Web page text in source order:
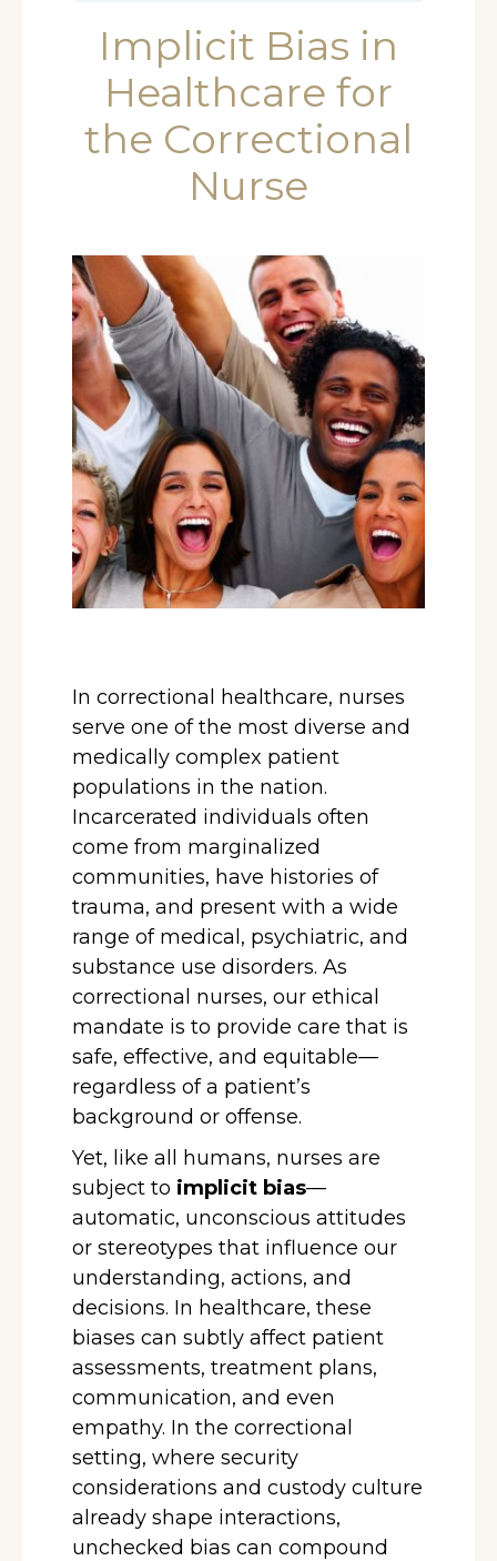
Implicit Bias in
Healthcare for
the Correctional
Nurse
In correctional healthcare, nurses
serve one of the most diverse and
medically complex patient
populations in the nation.
Incarcerated individuals often
come from marginalized
communities, have histories of
trauma, and present with a wide
range of medical, psychiatric, and
substance use disorders. As
correctional nurses, our ethical
mandate is to provide care that is
safe, effective, and equitable—
regardless of a patient’s
background or offense.
Yet, like all humans, nurses are
subject to implicit bias—
automatic, unconscious attitudes
or stereotypes that influence our
understanding, actions, and
decisions. In healthcare, these
biases can subtly affect patient
assessments, treatment plans,
communication, and even
empathy. In the correctional
setting, where security
considerations and custody culture
already shape interactions,
unchecked bias can compound